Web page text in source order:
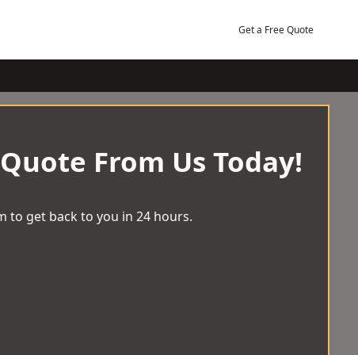
Get a Free Quote
From Us Today!
to get back to you in 24 hours.